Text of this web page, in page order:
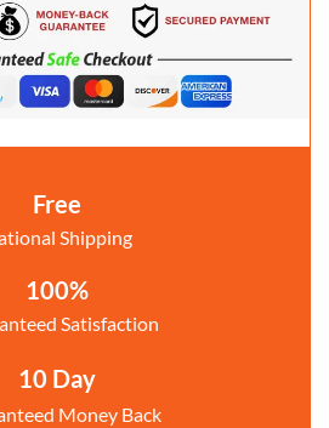
Free
Shipping
100%
Satisfaction
10 Day
Money Back